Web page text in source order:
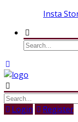
Insta
Login
Register